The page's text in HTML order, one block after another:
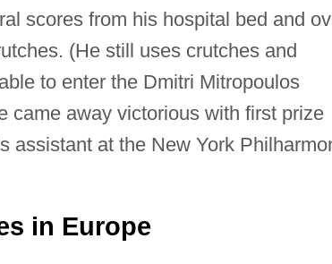
scores from his hospital bed and
(He still uses crutches and
to enter the Dmitri Mitropoulos
came away victorious with first prize
s assistant at the New York
in Europe